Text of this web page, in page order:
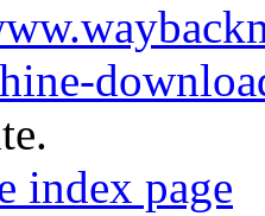
index page